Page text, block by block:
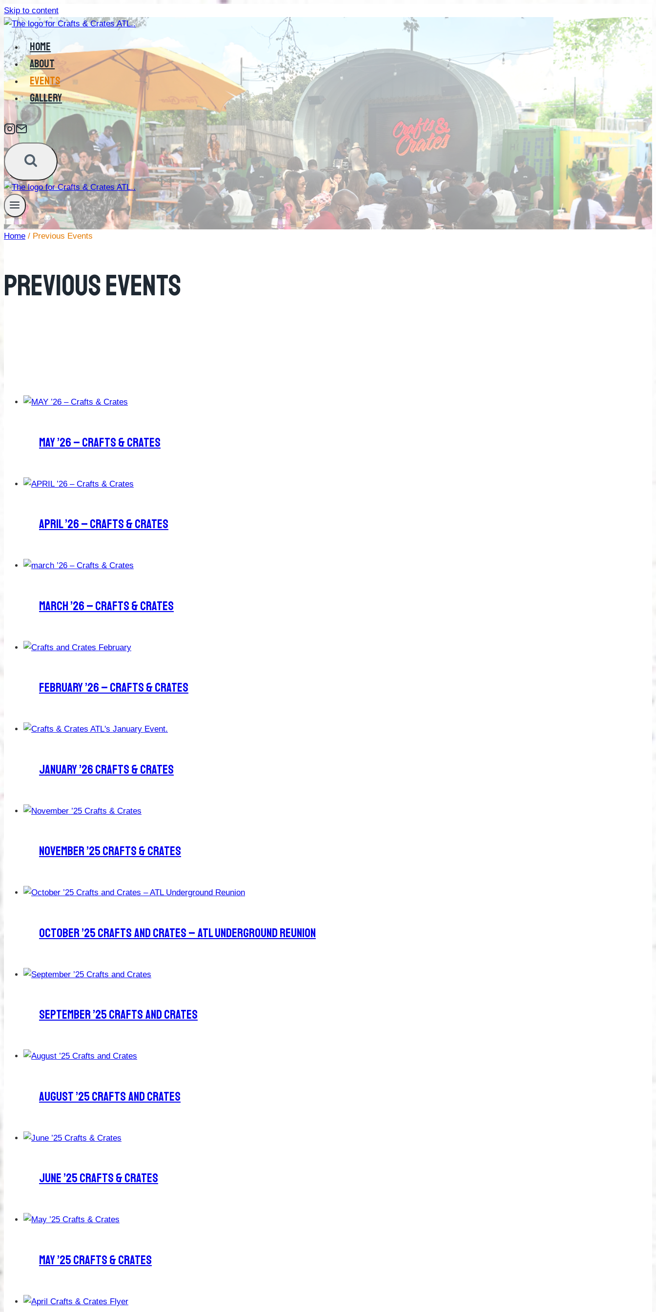
Skip to content
HOME
ABOUT
EVENTS
GALLERY
Home / Previous Events
Previous Events
MAY ’26 – Crafts & Crates
APRIL ’26 – Crafts & Crates
March ’26 – Crafts & Crates
February ’26 – Crafts & Crates
January ’26 Crafts & Crates
November ’25 Crafts & Crates
October ’25 Crafts And Crates – ATL Underground Reunion
September ’25 Crafts And Crates
August ’25 Crafts And Crates
June ’25 Crafts & Crates
May ’25 Crafts & Crates